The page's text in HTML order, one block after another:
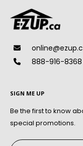
888-916-8368
SIGN ME UP
Be the first to know
special promotions.